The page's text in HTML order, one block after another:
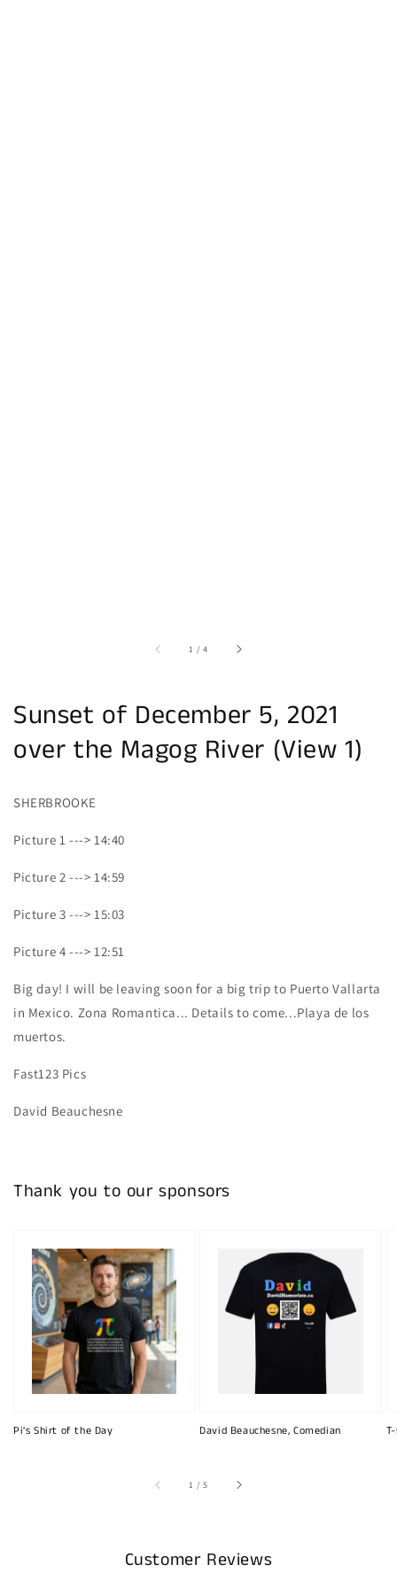
1 /of
4
Sunset of December 5, 2021
over the Magog River (View 1)
SHERBROOKE
Picture 1 ---> 14:40
Picture 2 ---> 14:59
Picture 3 ---> 15:03
Picture 4 ---> 12:51
Big day! I will be leaving soon for a big trip to Puerto Vallarta
in Mexico. Zona Romantica... Details to come...Playa de los
muertos.
Fast123 Pics
David Beauchesne
Thank you to our sponsors
Pi's Shirt of the Day David Beauchesne, Comedian
1 /of
5
Customer Reviews